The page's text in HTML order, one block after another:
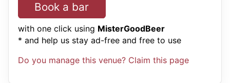
Book a bar
with one click using MisterGoodBeer
* and help us stay ad-free and free to use
Do you manage this venue? Claim this page